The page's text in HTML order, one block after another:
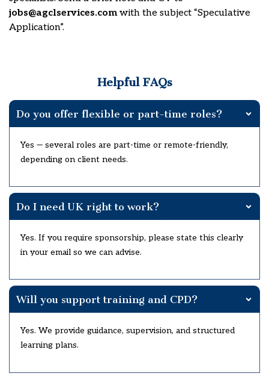
jobs@agclservices.comwith the subject “Speculative
Application”.
Helpful FAQs
Do you offer flexible or part-time roles?
Yes — several roles are part-time or remote-friendly,
depending on client needs.
Do I need UK right to work?
Yes. If you require sponsorship, please state this clearly
in your email so we can advise.
Will you support training and CPD?
Yes. We provide guidance, supervision, and structured
learning plans.